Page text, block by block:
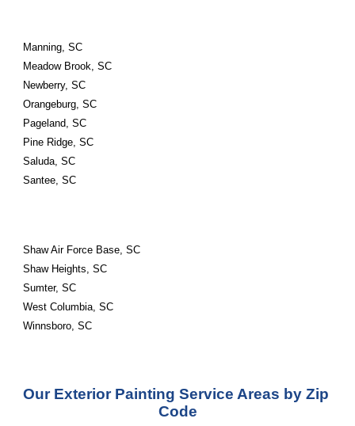
Manning, SC
Meadow Brook, SC
Newberry, SC
Orangeburg, SC
Pageland, SC
Pine Ridge, SC
Saluda, SC
Santee, SC
Shaw Air Force Base, SC
Shaw Heights, SC
Sumter, SC
West Columbia, SC
Winnsboro, SC
Our Exterior Painting Service Areas by Zip
Code